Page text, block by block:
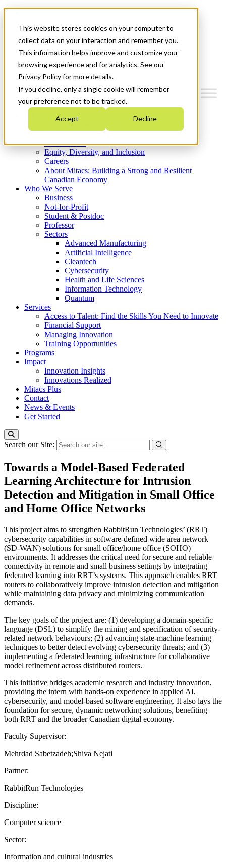
This website stores cookies on your computer to
collect data on your interaction and remember you.
This information helps improve and customize your
browsing experience and for analytics. See our
Privacy Policy for more details.
If you decline, only a single cookie will remember
your preference not to be tracked.
Accept Decline
News & Events
Get Started
Menu
Who We Are
Strategic Plan 2026-2030
What We Do
Equity, Diversity, and Inclusion
Careers
About Mitacs: Building a Strong and Resilient
Canadian Economy
Who We Serve
Business
Not-for-Profit
Student & Postdoc
Professor
Sectors
Advanced Manufacturing
Artificial Intelligence
Cleantech
Cybersecurity
Health and Life Sciences
Information Technology
Quantum
Services
Access to Talent: Find the Skills You Need to Innovate
Financial Support
Managing Innovation
Training Opportunities
Programs
Impact
Innovation Insights
Innovations Realized
Mitacs Plus
Contact
News & Events
Get Started
Search our Site:
Towards a Model-Based Federated
Learning Architecture for Intrusion
Detection and Mitigation in Small Office
and Home Office Networks
This project aims to strengthen RabbitRun Technologies’ (RRT)
cybersecurity capabilities in software-defined wide area network
(SD-WAN) solutions for small office/home office (SOHO)
environments. It addresses the critical need for secure and reliable
connectivity in remote and small business settings by integrating
federated learning into RRT’s systems. This approach enables RRT
routers to collaboratively improve intrusion detection and mitigation
while maintaining data privacy and minimizing communication
demands.
The key goals of the project are: (1) developing a domain-specific
language (DSL) to simplify the mining and specification of security-
related network behaviours; (2) advancing state-machine learning
techniques to better detect evolving cybersecurity threats; and (3)
implementing a federated learning infrastructure for collaborative
model refinement across distributed routers.
This initiative bridges academic research and industry innovation,
providing the intern with hands-on experience in applied AI,
cybersecurity, and model-based software engineering. It also lays the
foundation for secure, dynamic networking solutions, benefiting
both RRT and the broader Canadian digital economy.
Faculty Supervisor:
Mehrdad Sabetzadeh;Shiva Nejati
Partner:
RabbitRun Technologies
Discipline:
Computer science
Sector:
Information and cultural industries